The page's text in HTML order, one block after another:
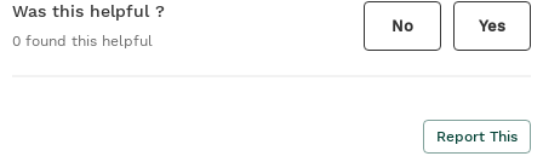
Was this helpful ?
0 found this helpful
No Yes
Report This